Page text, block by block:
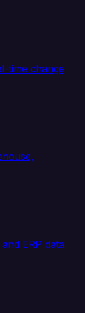
time change
ERP data.